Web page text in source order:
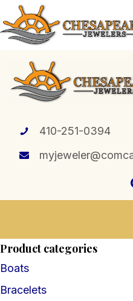
410-251-0394
Product categories
Boats
Bracelets